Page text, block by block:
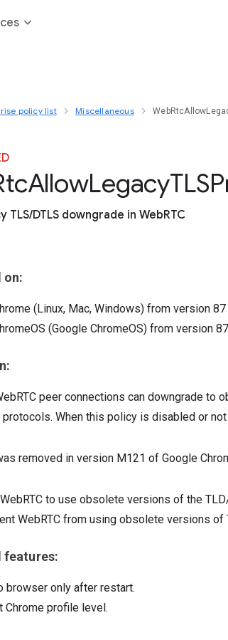
policy list Miscellaneous
AllowLegacyTLS
TLS/DTLS downgrade in WebRTC
on:
(Linux, Mac, Windows) from version 87
(Google ChromeOS) from version 87
peer connections can downgrade to
protocols. When this policy is disabled or
removed in version M121 of Google
to use obsolete versions of the
WebRTC from using obsolete versions of
features:
browser only after restart.
Chrome profile level.